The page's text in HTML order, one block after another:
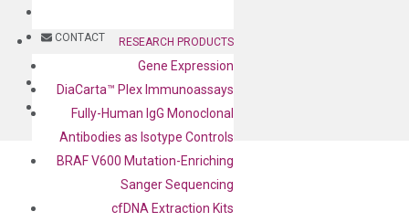
CONTACT
BLOG
CONTACT
RESEARCH PRODUCTS
Gene Expression
DiaCarta™ Plex Immunoassays
Fully-Human IgG Monoclonal
Antibodies as Isotype Controls
BRAF V600 Mutation-Enriching
Sanger Sequencing
cfDNA Extraction Kits